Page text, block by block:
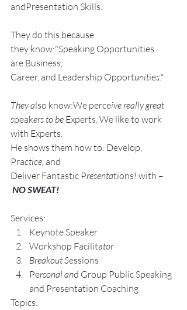
andPresentation Skills.
They do this because
they know:"Speaking Opportunities
are Business,
Career, and Leadership Opportunities."
They also know:We perceive really great
speakers to be Experts. We like to work
with Experts.
He shows them how to: Develop,
Practice, and
Deliver Fantastic Presentations! with –
NO SWEAT!
Services:
Keynote Speaker
Workshop Facilitator
Breakout Sessions
Personal and Group Public Speaking
and Presentation Coaching
Topics: